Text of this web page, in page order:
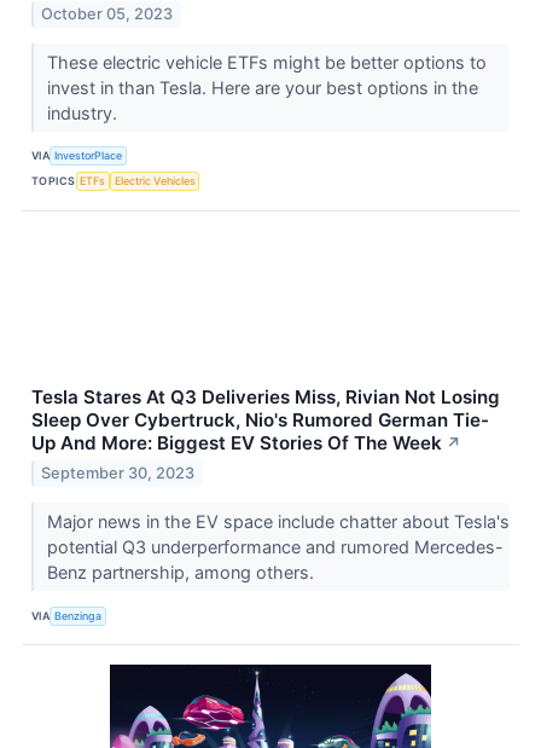
October 05, 2023
These electric vehicle ETFs might be better options to
invest in than Tesla. Here are your best options in the
industry.
VIA InvestorPlace
TOPICS ETFs Electric Vehicles
Tesla Stares At Q3 Deliveries Miss, Rivian Not Losing
Sleep Over Cybertruck, Nio's Rumored German Tie-
Up And More: Biggest EV Stories Of The Week ↗
September 30, 2023
Major news in the EV space include chatter about Tesla's
potential Q3 underperformance and rumored Mercedes-
Benz partnership, among others.
VIA Benzinga